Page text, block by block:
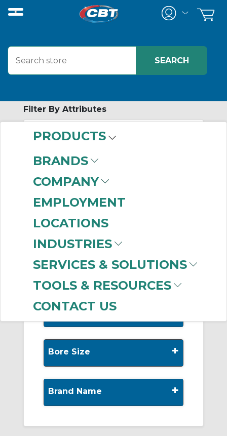
PRODUCTS
BRANDS
COMPANY
EMPLOYMENT
LOCATIONS
INDUSTRIES
SERVICES & SOLUTIONS
TOOLS & RESOURCES
CONTACT US
Filter By Attributes
Stroke
Bore Size +
Brand Name +